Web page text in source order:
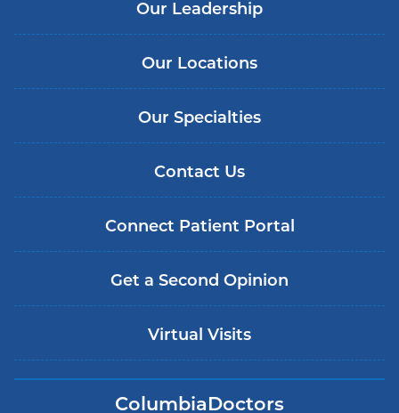
Our Leadership
Our Locations
Our Specialties
Contact Us
Connect Patient Portal
Get a Second Opinion
Virtual Visits
ColumbiaDoctors